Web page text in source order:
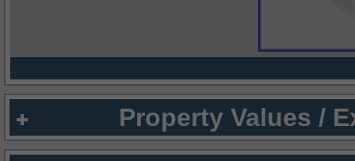
Property Values /